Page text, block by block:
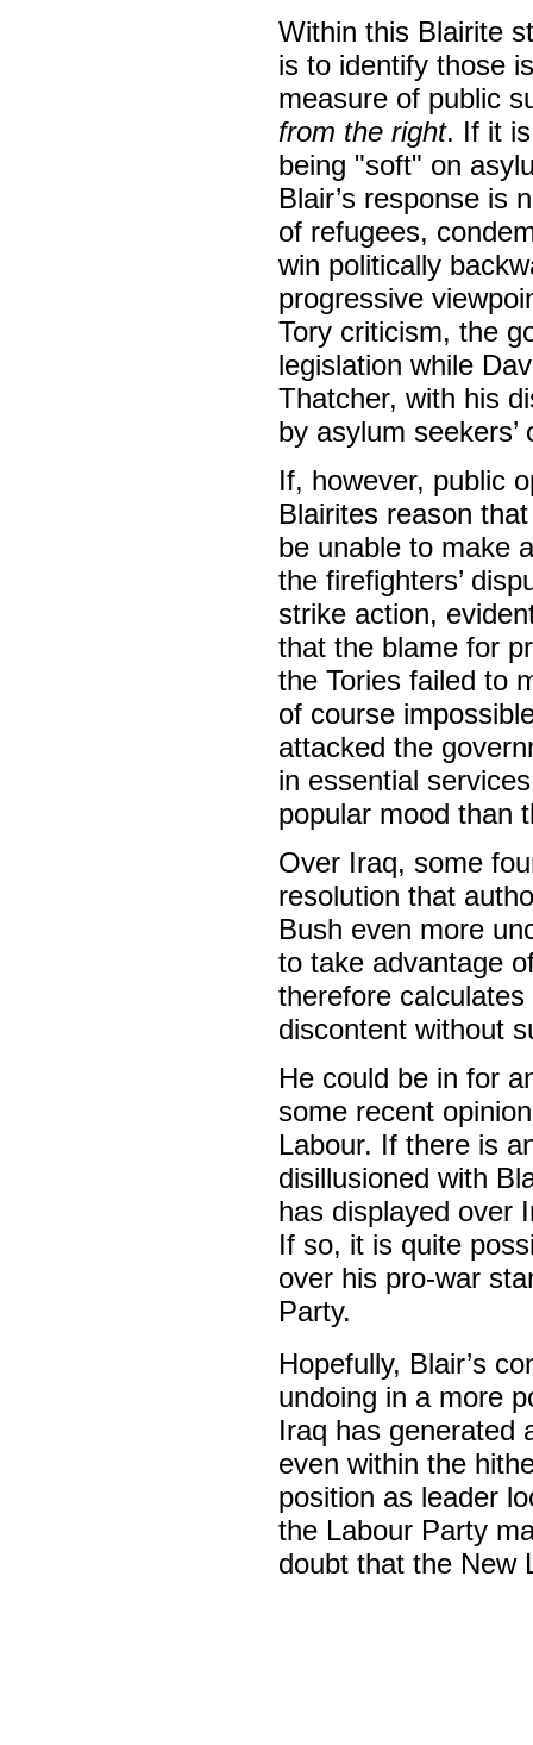
Within this Blairite
is to identify those
measure of public
from the right. If it
being "soft" on
Blair’s response is
of refugees,
win politically
progressive
Tory criticism, the
legislation while
Thatcher, with his
by asylum seekers’
If, however, public
Blairites reason
be unable to make
the firefighters’
strike action,
that the blame for
the Tories failed to
of course
attacked the
in essential
popular mood than
Over Iraq, some
resolution that
Bush even more
to take advantage
therefore
discontent without
He could be in for
some recent
Labour. If there is
disillusioned with
has displayed over
If so, it is quite
over his pro-war
Party.
Hopefully, Blair’s
undoing in a more
Iraq has generated
even within the
position as leader
the Labour Party
doubt that the New